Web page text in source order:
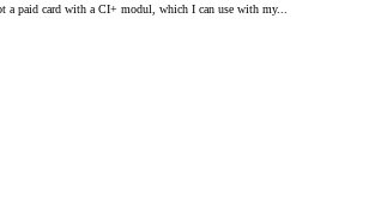
paid card with a CI+ modul, which I can use with my...